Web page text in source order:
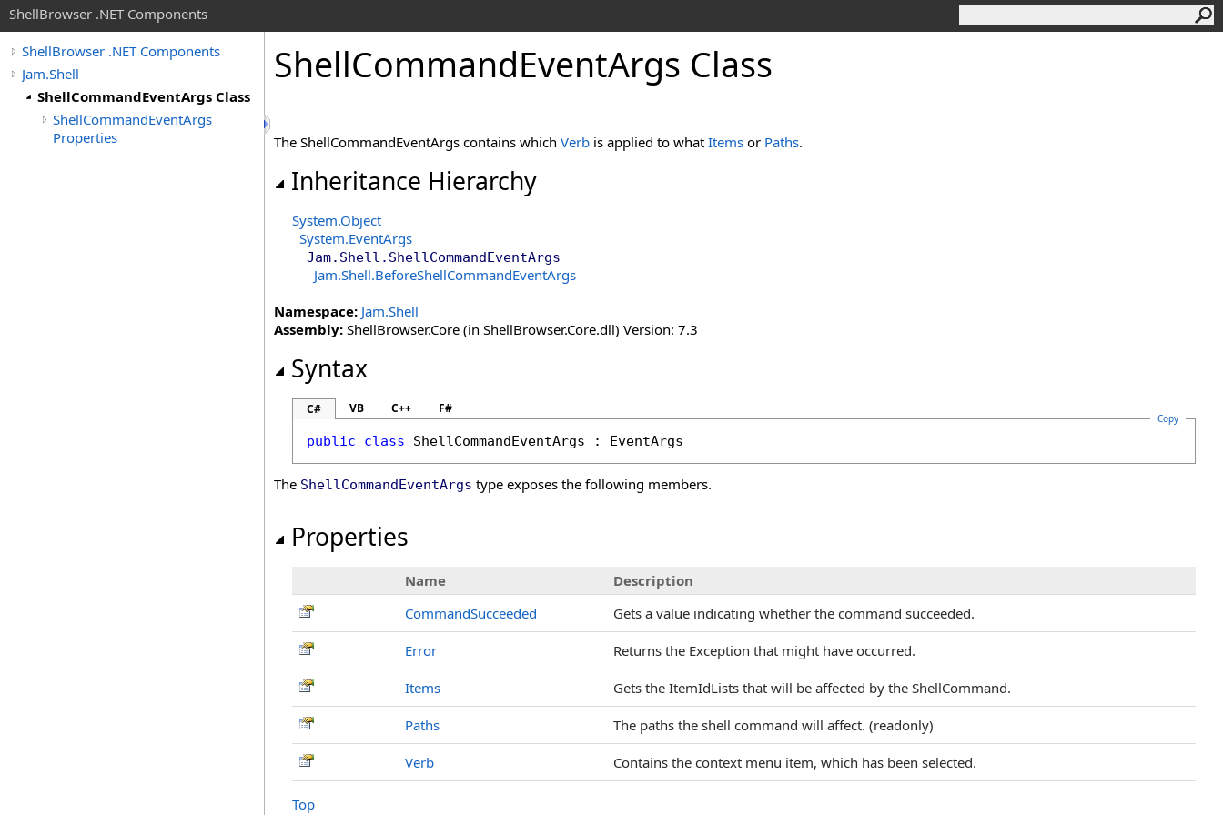
ShellBrowser .NET Components
ShellBrowser .NET Components
Jam.Shell
ShellCommandEventArgs Class
ShellCommandEventArgs
Properties
ShellCommandEventArgs Class
The ShellCommandEventArgs contains which Verb is applied to what Items or Paths.
Inheritance Hierarchy
System.Object
System.EventArgs
Jam.Shell . ShellCommandEventArgs
Jam.Shell.BeforeShellCommandEventArgs
Namespace: Jam.Shell
Assembly: ShellBrowser.Core (in ShellBrowser.Core.dll) Version: 7.3
Syntax
C# VB C++ F#
Copy
public class ShellCommandEventArgs : EventArgs
The ShellCommandEventArgs type exposes the following members.
Properties
Name
Description
CommandSucceeded
Gets a value indicating whether the command succeeded.
Error Returns the Exception that might have occurred.
Items Gets the ItemIdLists that will be affected by the ShellCommand.
Paths The paths the shell command will affect. (readonly)
Verb Contains the context menu item, which has been selected.
Top